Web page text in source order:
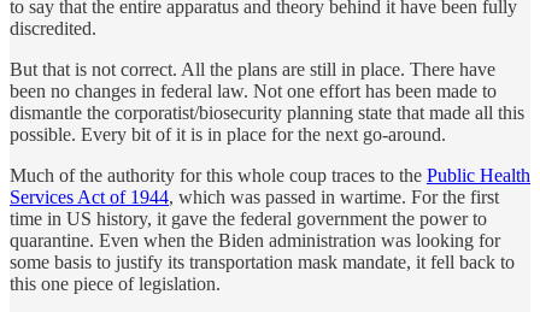
to say that the entire apparatus and theory behind it have been fully
discredited.
But that is not correct. All the plans are still in place. There have
been no changes in federal law. Not one effort has been made to
dismantle the corporatist/biosecurity planning state that made all this
possible. Every bit of it is in place for the next go-around.
Much of the authority for this whole coup traces to the Public Health
Services Act of 1944, which was passed in wartime. For the first
time in US history, it gave the federal government the power to
quarantine. Even when the Biden administration was looking for
some basis to justify its transportation mask mandate, it fell back to
this one piece of legislation.